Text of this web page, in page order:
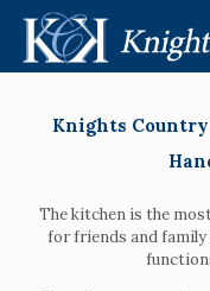
Knights
The kitchen is the
for friends and